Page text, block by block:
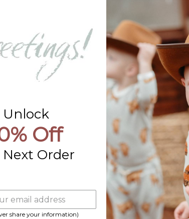
Already a Wholesale Customer?
Wholesale Ordering Guide
Wholesale Sales Rep Info
Unlock
Off
Next Order
share your information)